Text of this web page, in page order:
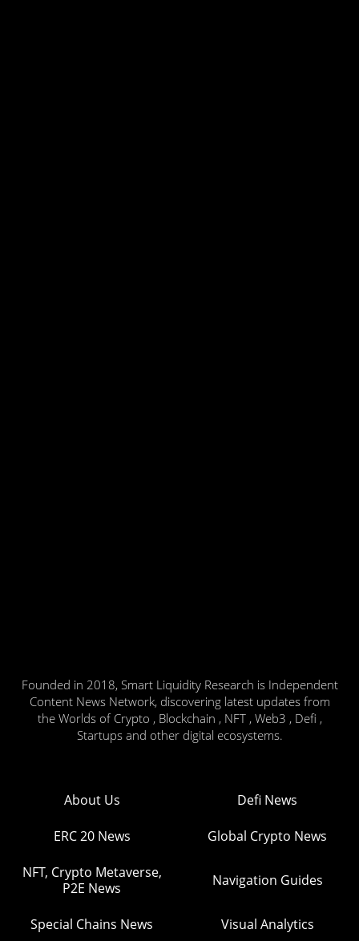
Founded in 2018, Smart Liquidity Research is Independent
Content News Network, discovering latest updates from
the Worlds of Crypto , Blockchain , NFT , Web3 , Defi ,
Startups and other digital ecosystems.
About Us Defi News
ERC 20 News Global Crypto News
NFT, Crypto Metaverse,
P2E News
Navigation Guides
Special Chains News Visual Analytics